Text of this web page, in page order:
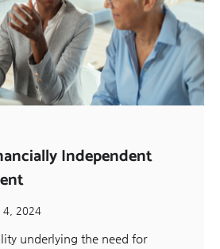
Independent
4, 2024
underlying the need for